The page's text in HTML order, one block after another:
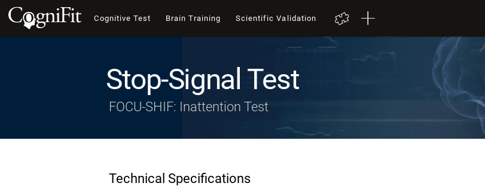
Cognitive Test Brain Training Scientific Validation
Stop-Signal Test
FOCU-SHIF: Inattention Test
Technical Specifications